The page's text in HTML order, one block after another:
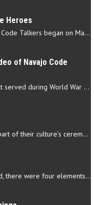
Heroes
The beginning of the Navajo Code Talkers began on May 4, 1942…
of Navajo Code
The Navajo Code Talkers that served during World War II contributed…
Navajo music is traditionally part of their culture’s ceremonial…
In the early days of the world, there were four elements that…